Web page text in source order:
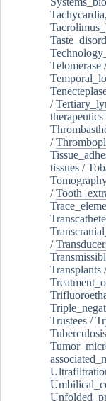
Telomerase
/
therapeutics
/
tissues /
/
/
Transplants
Trustees /